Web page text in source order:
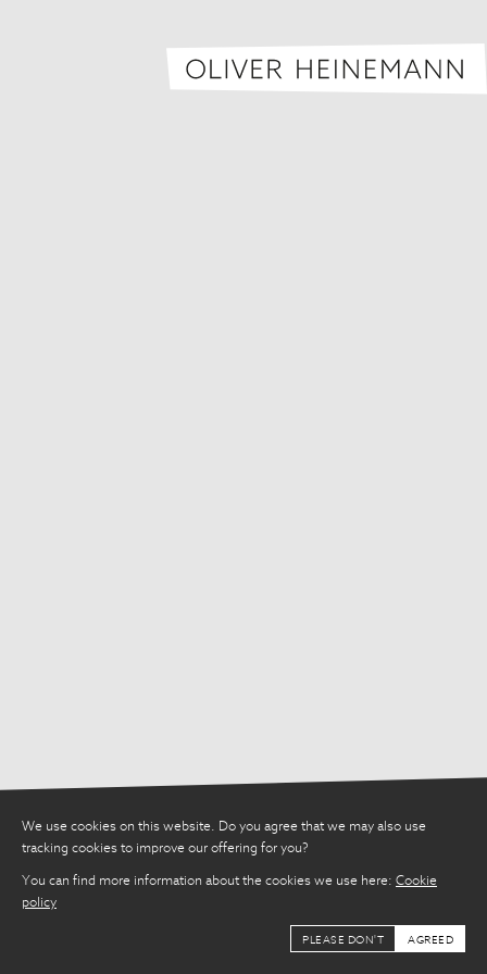
We use cookies on this website. Do you agree that we may also use
tracking cookies to improve our offering for you?
You can find more information about the cookies we use here: Cookie
policy
PLEASE DON'T AGREED